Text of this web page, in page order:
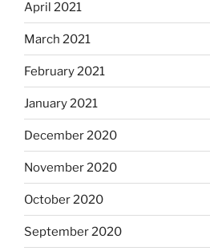
April 2021
March 2021
February 2021
January 2021
December 2020
November 2020
October 2020
September 2020